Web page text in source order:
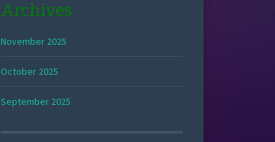
Archives
November 2025
October 2025
September 2025